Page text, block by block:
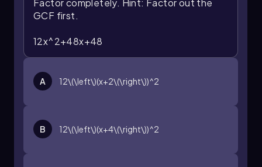
Factor completely. Hint: Factor out the
GCF first.
12x^2+48x+48
A 12\(\left\)(x+2\(\right\))^2
B 12\(\left\)(x+4\(\right\))^2